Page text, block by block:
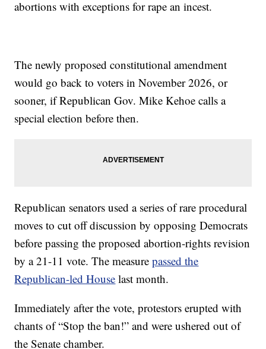
abortions with exceptions for rape an incest.
The newly proposed constitutional amendment
would go back to voters in November 2026, or
sooner, if Republican Gov. Mike Kehoe calls a
special election before then.
Republican senators used a series of rare procedural
moves to cut off discussion by opposing Democrats
before passing the proposed abortion-rights revision
by a 21-11 vote. The measurepassed the
Republican-led House last month.
Immediately after the vote, protestors erupted with
chants of “Stop the ban!” and were ushered out of
the Senate chamber.